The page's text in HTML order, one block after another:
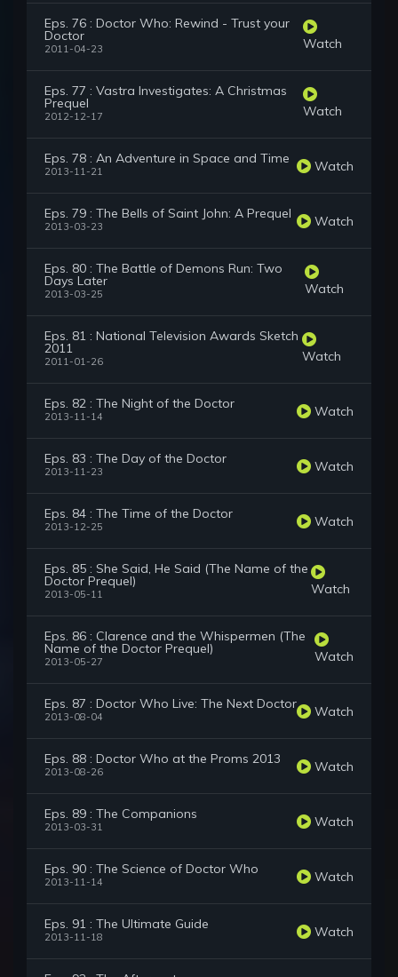
Eps. 76 : Doctor Who: Rewind - Trust your
Doctor
2011-04-23 Watch
Eps. 77 : Vastra Investigates: A Christmas
Prequel
2012-12-17 Watch
Eps. 78 : An Adventure in Space and Time
2013-11-21 Watch
Eps. 79 : The Bells of Saint John: A Prequel
2013-03-23 Watch
Eps. 80 : The Battle of Demons Run: Two
Days Later
2013-03-25 Watch
Eps. 81 : National Television Awards Sketch
2011
2011-01-26 Watch
Eps. 82 : The Night of the Doctor
2013-11-14 Watch
Eps. 83 : The Day of the Doctor
2013-11-23 Watch
Eps. 84 : The Time of the Doctor
2013-12-25 Watch
Eps. 85 : She Said, He Said (The Name of the
Doctor Prequel)
2013-05-11 Watch
Eps. 86 : Clarence and the Whispermen (The
Name of the Doctor Prequel)
2013-05-27 Watch
Eps. 87 : Doctor Who Live: The Next Doctor
2013-08-04 Watch
Eps. 88 : Doctor Who at the Proms 2013
2013-08-26 Watch
Eps. 89 : The Companions
2013-03-31 Watch
Eps. 90 : The Science of Doctor Who
2013-11-14 Watch
Eps. 91 : The Ultimate Guide
2013-11-18 Watch